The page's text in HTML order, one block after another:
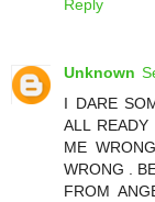
Reply
Unknown
I DARE
ALL
ME
WRONG .
FROM